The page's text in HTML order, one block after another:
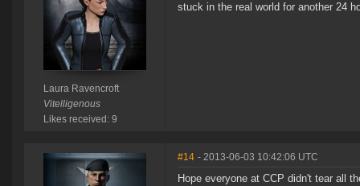
Laura Ravencroft
Vitelligenous
Likes received: 9
stuck in the real world for another 24
#14 - 2013-06-03 10:42:06 UTC
Hope everyone at CCP didn't tear all